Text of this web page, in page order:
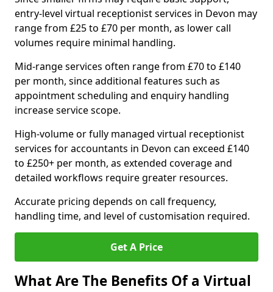
entry-level virtual receptionist services in Devon may
range from £25 to £70 per month, as lower call
volumes require minimal handling.
Mid-range services often range from £70 to £140
per month, since additional features such as
appointment scheduling and enquiry handling
increase service scope.
High-volume or fully managed virtual receptionist
services for accountants in Devon can exceed £140
to £250+ per month, as extended coverage and
detailed workflows require greater resources.
Accurate pricing depends on call frequency,
handling time, and level of customisation required.
Get A Price
What Are The Benefits Of a Virtual